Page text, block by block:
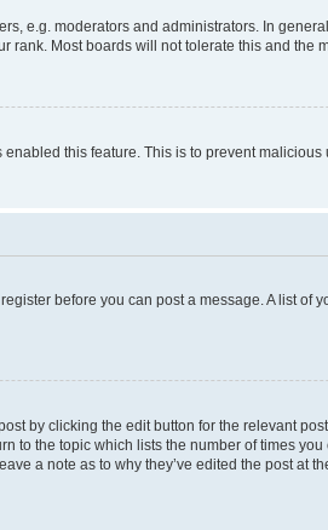
e.g. moderators and administrators. In
Most boards will not tolerate this and the
this feature. This is to prevent
before you can post a message. A list
by clicking the edit button for the relevant
the topic which lists the number of times
a note as to why they’ve edited the post at